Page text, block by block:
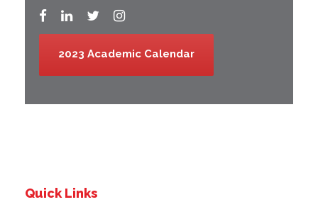
2023 Academic Calendar
Quick Links